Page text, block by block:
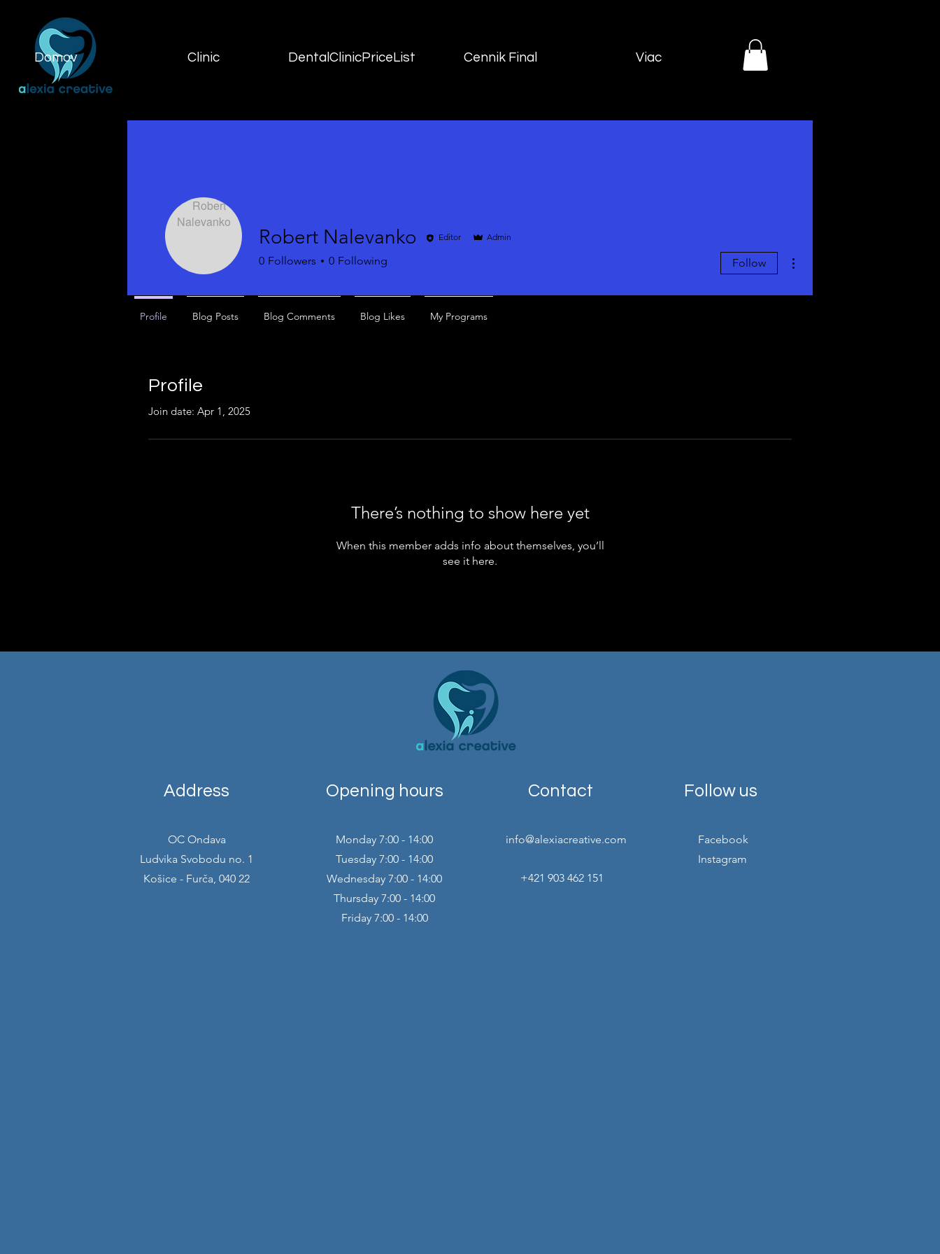
Domov Clinic DentalClinicPriceList Cennik Final Viac
Profile
Join date: Apr 1, 2025
There’s nothing to show here yet
When this member adds info about themselves, you’ll
see it here.
Robert Nalevanko Editor Admin
0 Followers 0 Following Follow
Profile Blog Posts Blog Comments Blog Likes My Programs
Address
OC Ondava
Ludvika Svobodu no. 1
Košice - Furča, 040 22
Opening hours
Monday 7:00 - 14:00
Tuesday 7:00 - 14:00
Wednesday 7:00 - 14:00
Thursday 7:00 - 14:00
Friday 7:00 - 14:00
Contact
info@alexiacreative.com
+421 903 462 151
Follow us
Facebook
Instagram